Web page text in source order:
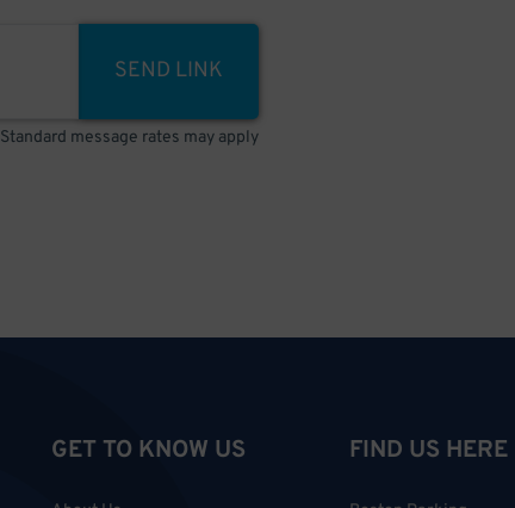
SEND LINK
Standard message rates may apply
GET TO KNOW US FIND US HERE